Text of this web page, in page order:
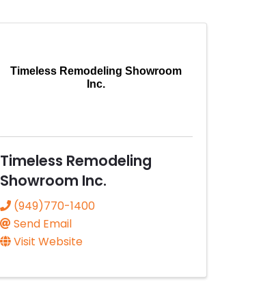
Timeless Remodeling Showroom
Inc.
Timeless Remodeling
Showroom Inc.
(949)770-1400
Send Email
Visit Website